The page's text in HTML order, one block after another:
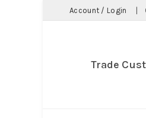
Account / Login
Trade